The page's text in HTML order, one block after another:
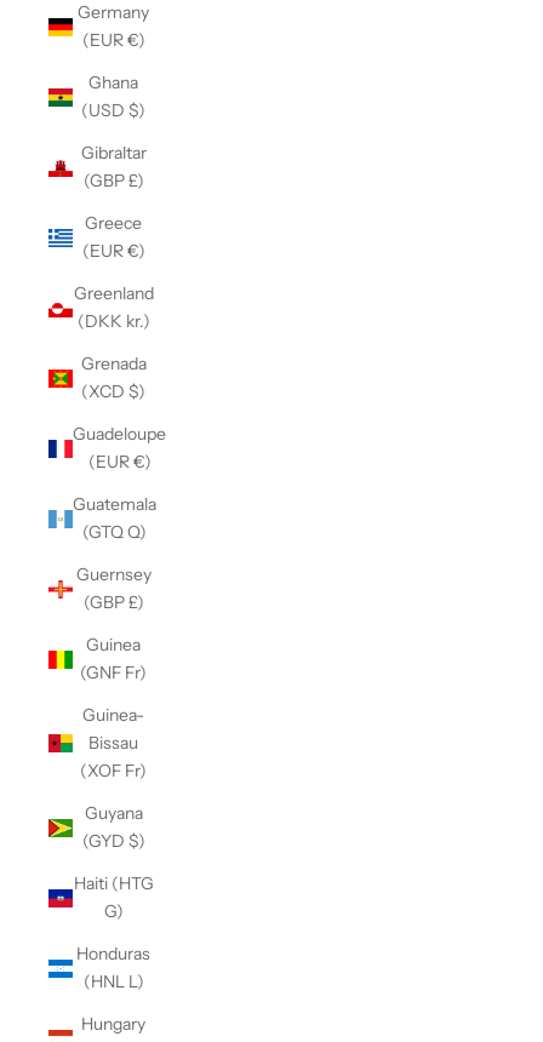
Germany
(EUR €)
Ghana
(USD $)
Gibraltar
(GBP £)
Greece
(EUR €)
Greenland
(DKK kr.)
Grenada
(XCD $)
Guadeloupe
(EUR €)
Guatemala
(GTQ Q)
Guernsey
(GBP £)
Guinea
(GNF Fr)
Guinea-
Bissau
(XOF Fr)
Guyana
(GYD $)
Haiti (HTG
G)
Honduras
(HNL L)
Hungary